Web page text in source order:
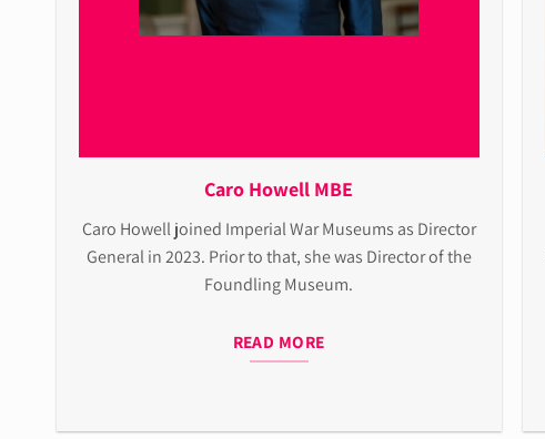
Caro Howell MBE
Caro Howell joined Imperial War Museums as Director
General in 2023. Prior to that, she was Director of the
Foundling Museum.
READ MORE